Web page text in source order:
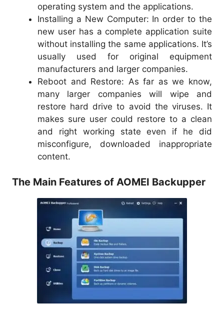
operating system and the applications.
Installing a New Computer: In order to the
new user has a complete application suite
without installing the same applications. It’s
usually used for original equipment
manufacturers and larger companies.
Reboot and Restore: As far as we know,
many larger companies will wipe and
restore hard drive to avoid the viruses. It
makes sure user could restore to a clean
and right working state even if he did
misconfigure, downloaded inappropriate
content.
The Main Features of AOMEI Backupper